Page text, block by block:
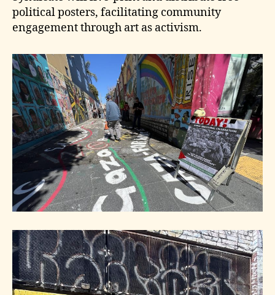
political posters, facilitating community
engagement through art as activism.